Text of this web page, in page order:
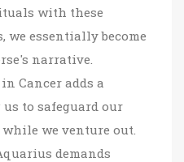
with these
we essentially become
narrative.
Cancer adds a
to safeguard our
we venture out.
demands